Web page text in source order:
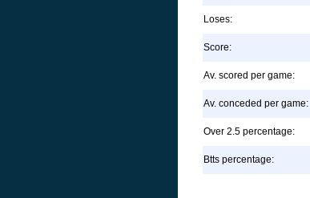
Loses:
Score:
Av. scored per game:
Av. conceded per game:
Over 2.5 percentage:
Btts percentage: